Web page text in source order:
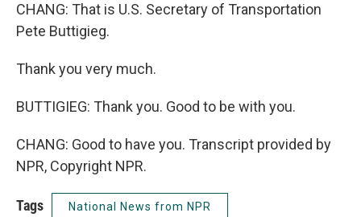
CHANG: That is U.S. Secretary of Transportation
Pete Buttigieg.
Thank you very much.
BUTTIGIEG: Thank you. Good to be with you.
CHANG: Good to have you. Transcript provided by
NPR, Copyright NPR.
Tags National News from NPR